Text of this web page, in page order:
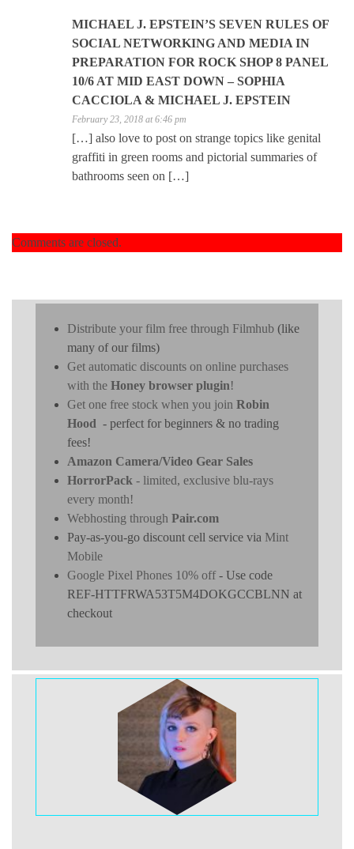
MICHAEL J. EPSTEIN’S SEVEN RULES OF
SOCIAL NETWORKING AND MEDIA IN
PREPARATION FOR ROCK SHOP 8 PANEL
10/6 AT MID EAST DOWN – SOPHIA
CACCIOLA & MICHAEL J. EPSTEIN
February 23, 2018 at 6:46 pm
[…] also love to post on strange topics like genital
graffiti in green rooms and pictorial summaries of
bathrooms seen on […]
Comments are closed.
Distribute your film free through Filmhub (like
many of our films)
Get automatic discounts on online purchases
with the Honey browser plugin!
Get one free stock when you join Robin
Hood - perfect for beginners & no trading
fees!
Amazon Camera/Video Gear Sales
HorrorPack - limited, exclusive blu-rays
every month!
Webhosting through Pair.com
Pay-as-you-go discount cell service via Mint
Mobile
Google Pixel Phones 10% off- Use code
REF-HTTFRWA53T5M4DOKGCCBLNN at
checkout